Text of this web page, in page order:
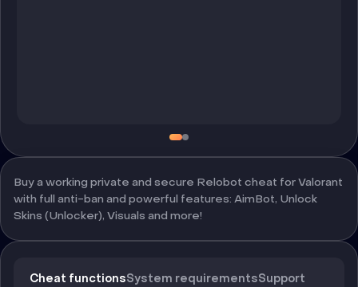
Buy a working private and secure Relobot cheat for Valorant
with full anti-ban and powerful features: AimBot, Unlock
Skins (Unlocker), Visuals and more!
Cheat functionsSystem requirementsSupport